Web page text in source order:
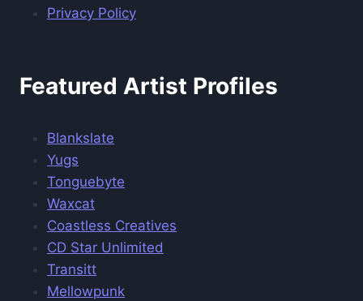
Privacy Policy
Featured Artist Profiles
Blankslate
Yugs
Tonguebyte
Waxcat
Coastless Creatives
CD Star Unlimited
Transitt
Mellowpunk